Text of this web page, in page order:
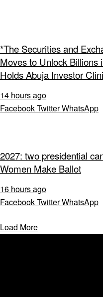
*The Securities and
Moves to Unlock Billions
Holds Abuja Investor
14 hours ago
FacebookTwitterWhatsApp
2027: two presidential
Women Make Ballot
16 hours ago
FacebookTwitterWhatsApp
Load More